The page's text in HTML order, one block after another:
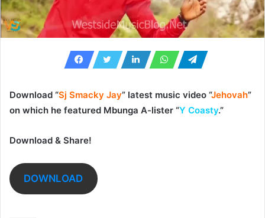
Download “Sj Smacky Jay” latest music video “Jehovah”
on which he featured Mbunga A-lister “Y Coasty.”
Download & Share!
DOWNLOAD